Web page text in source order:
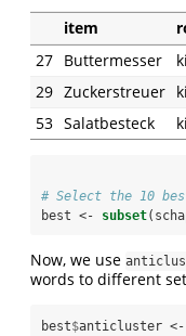
item
27 Buttermesser
29 Zuckerstreuer
53 Salatbesteck
# Select the 10
best <-
subset
Now, we use
words to different
best$anticluster <-